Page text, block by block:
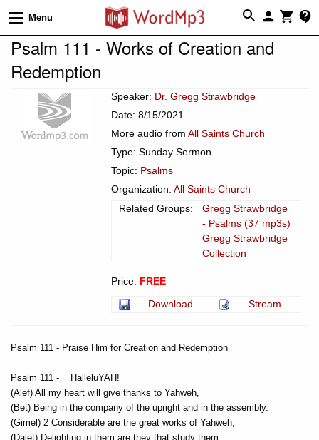
Menu
Psalm 111 - Works of Creation and
Redemption
Speaker: Dr. Gregg Strawbridge
Date: 8/15/2021
More audio from All Saints Church
Type: Sunday Sermon
Topic: Psalms
Organization: All Saints Church
Related Groups:
Gregg Strawbridge
- Psalms (37 mp3s)
Gregg Strawbridge
Collection
Price: FREE
Download
Stream
Psalm 111 - Praise Him for Creation and Redemption
Psalm 111 - HalleluYAH!
(Alef) All my heart will give thanks to Yahweh,
(Bet) Being in the company of the upright and in the assembly.
(Gimel) 2 Considerable are the great works of Yahweh;
(Dalet) Delighting in them are they that study them.